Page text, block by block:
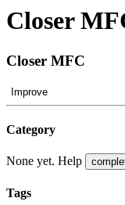
Closer
Closer MFC
Improve
Category
None yet. Help
Tags